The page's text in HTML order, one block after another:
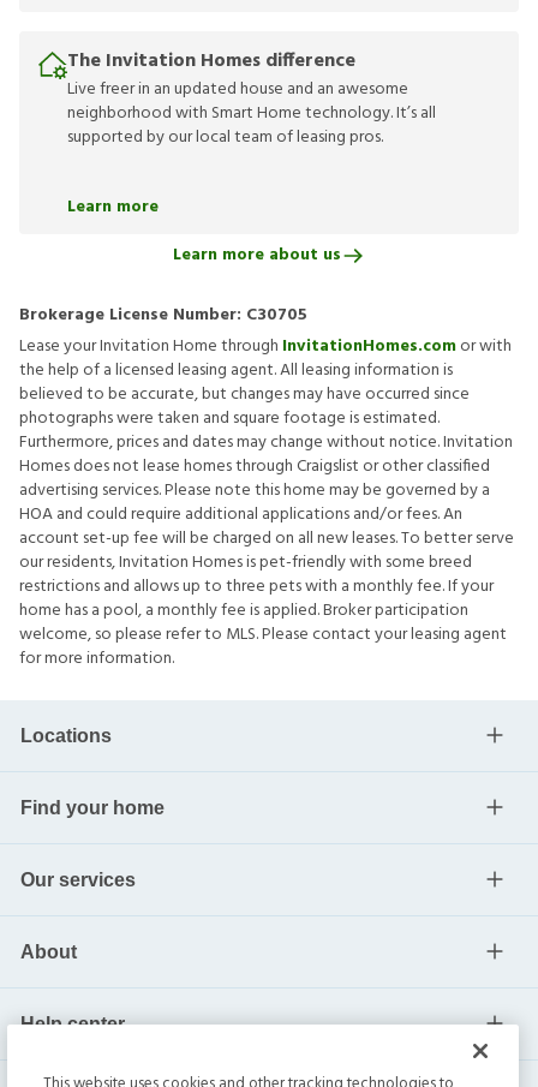
The Invitation Homes difference
Live freer in an updated house and an awesome
neighborhood with Smart Home technology. It’s all
supported by our local team of leasing pros.
Learn more
Learn more about us
Brokerage License Number: C30705
Lease your Invitation Home through InvitationHomes.comor with
the help of a licensed leasing agent. All leasing information is
believed to be accurate, but changes may have occurred since
photographs were taken and square footage is estimated.
Furthermore, prices and dates may change without notice. Invitation
Homes does not lease homes through Craigslist or other classified
advertising services. Please note this home may be governed by a
HOA and could require additional applications and/or fees. An
account set-up fee will be charged on all new leases. To better serve
our residents, Invitation Homes is pet-friendly with some breed
restrictions and allows up to three pets with a monthly fee. If your
home has a pool, a monthly fee is applied. Broker participation
welcome, so please refer to MLS. Please contact your leasing agent
for more information.
Locations
Find your home
Our services
About
Help center